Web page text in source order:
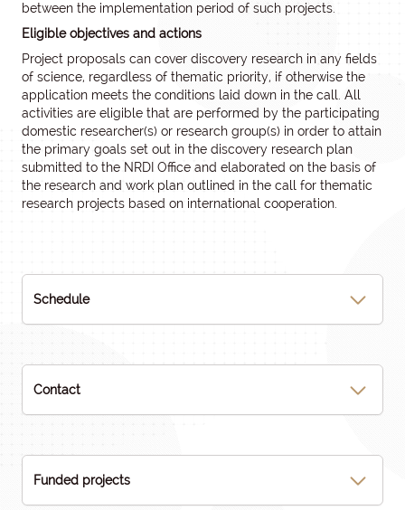
between the implementation period of such projects.
Eligible objectives and actions
Project proposals can cover discovery research in any fields
of science, regardless of thematic priority, if otherwise the
application meets the conditions laid down in the call. All
activities are eligible that are performed by the participating
domestic researcher(s) or research group(s) in order to attain
the primary goals set out in the discovery research plan
submitted to the NRDI Office and elaborated on the basis of
the research and work plan outlined in the call for thematic
research projects based on international cooperation.
Schedule
Contact
Funded projects